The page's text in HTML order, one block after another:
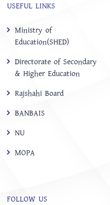
USEFUL LINKS
Ministry of
Education(SHED)
Directorate of Secondary
& Higher Education
Rajshahi Board
BANBAIS
NU
MOPA
FOLLOW US